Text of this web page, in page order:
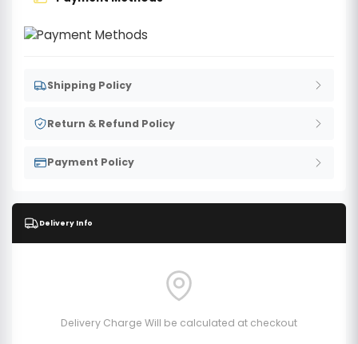
Shipping Policy
Return & Refund Policy
Payment Policy
Delivery Info
Delivery Charge Will be calculated at checkout